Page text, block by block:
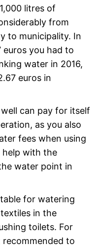
litres of
from
to municipality. In
euros you had to
water in 2016,
euros in
can pay for itself
as you also
fees when using
help with the
water point in
for watering
in the
toilets. For
to